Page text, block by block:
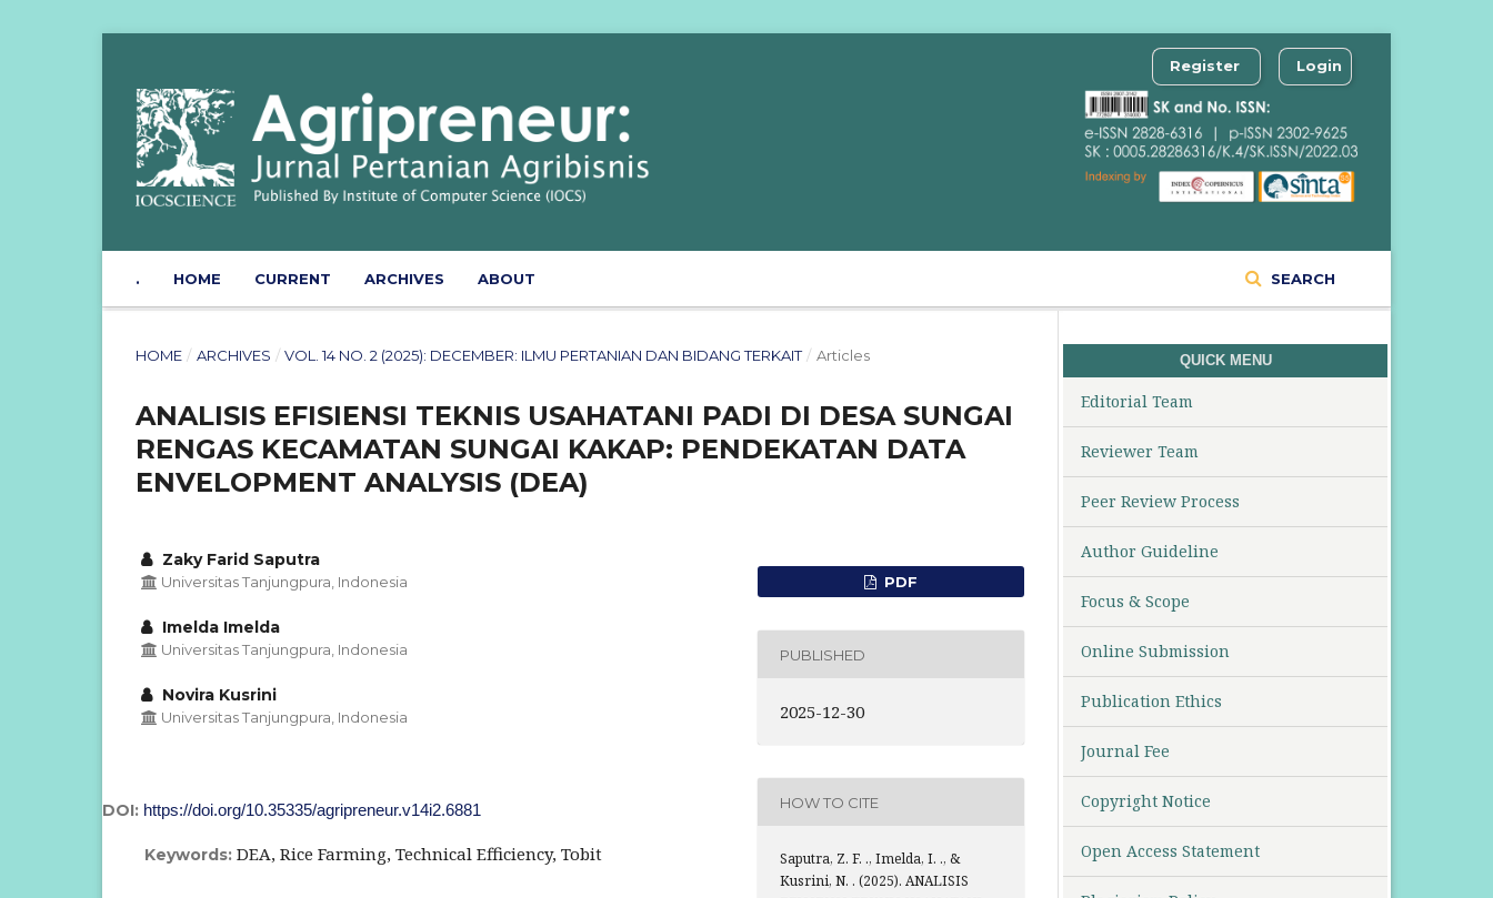
. HOME CURRENT ARCHIVES ABOUT SEARCH
Register Login
HOME / ARCHIVES / VOL. 14 NO. 2 (2025): DECEMBER: ILMU PERTANIAN DAN BIDANG TERKAIT / Articles
ANALISIS EFISIENSI TEKNIS USAHATANI PADI DI DESA SUNGAI
RENGAS KECAMATAN SUNGAI KAKAP: PENDEKATAN DATA
ENVELOPMENT ANALYSIS (DEA)
Zaky Farid Saputra
Universitas Tanjungpura, Indonesia
Imelda Imelda
Universitas Tanjungpura, Indonesia
Novira Kusrini
Universitas Tanjungpura, Indonesia
DOI: https://doi.org/10.35335/agripreneur.v14i2.6881
Keywords: DEA, Rice Farming, Technical Efficiency, Tobit
PDF
PUBLISHED
2025-12-30
HOW TO CITE
Saputra, Z. F. ., Imelda, I. ., &
Kusrini, N. . (2025). ANALISIS
QUICK MENU
Editorial Team
Reviewer Team
Peer Review Process
Author Guideline
Focus & Scope
Online Submission
Publication Ethics
Journal Fee
Copyright Notice
Open Access Statement